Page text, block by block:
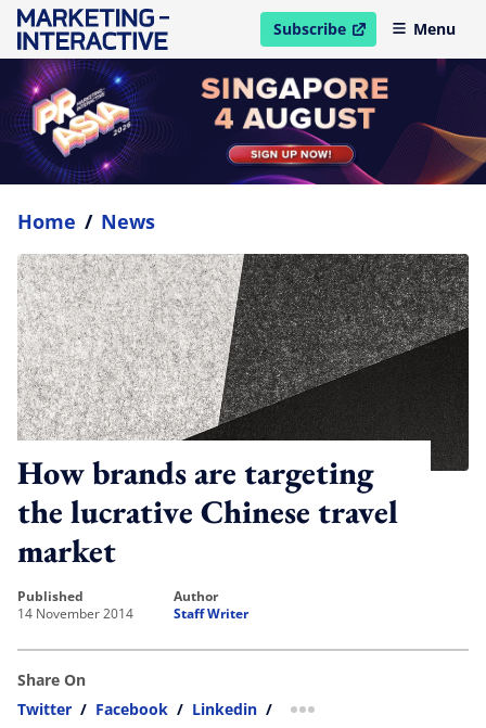
Subscribe
open in new windowMenu
Home / News
How brands are targeting
the lucrative Chinese travel
market
published
14 November 2014
author
Staff Writer
Share On
Twitter / Facebook / Linkedin / more sharing option